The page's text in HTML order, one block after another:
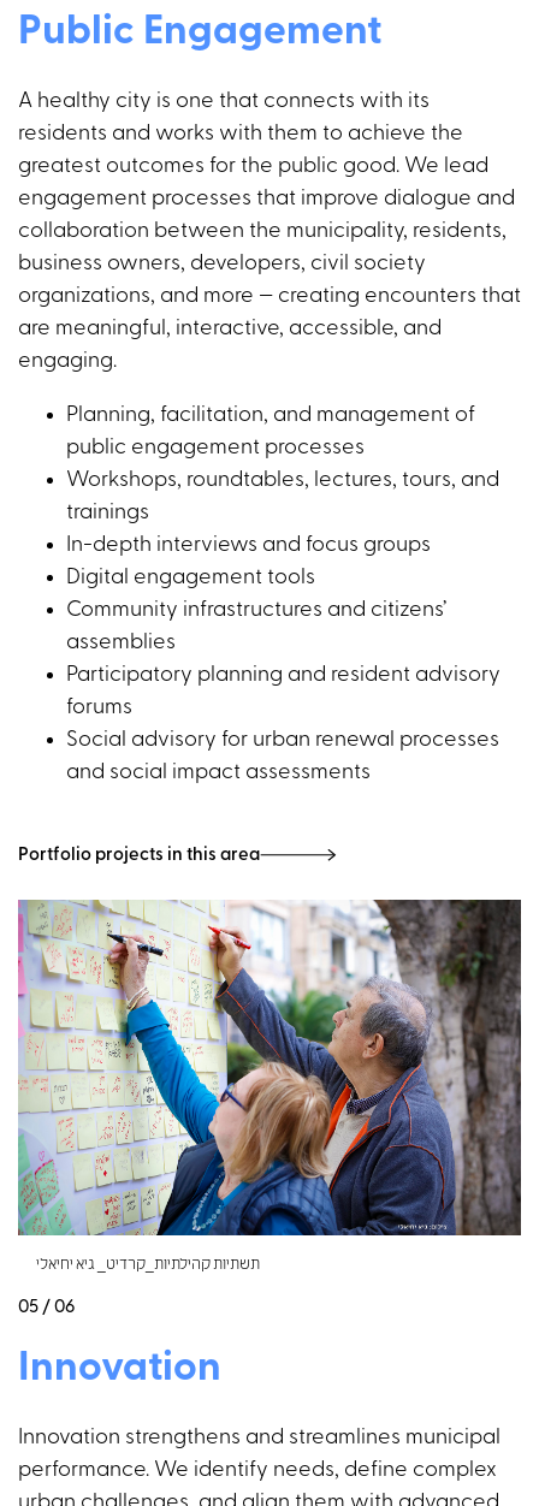
Public Engagement
A healthy city is one that connects with its
residents and works with them to achieve the
greatest outcomes for the public good. We lead
engagement processes that improve dialogue and
collaboration between the municipality, residents,
business owners, developers, civil society
organizations, and more — creating encounters that
are meaningful, interactive, accessible, and
engaging.
Planning, facilitation, and management of
public engagement processes
Workshops, roundtables, lectures, tours, and
trainings
In-depth interviews and focus groups
Digital engagement tools
Community infrastructures and citizens’
assemblies
Participatory planning and resident advisory
forums
Social advisory for urban renewal processes
and social impact assessments
Portfolio projects in this area
תשתיות קהילתיות_קרדיט_ גיא יחיאלי
05 / 06
Innovation
Innovation strengthens and streamlines municipal
performance. We identify needs, define complex